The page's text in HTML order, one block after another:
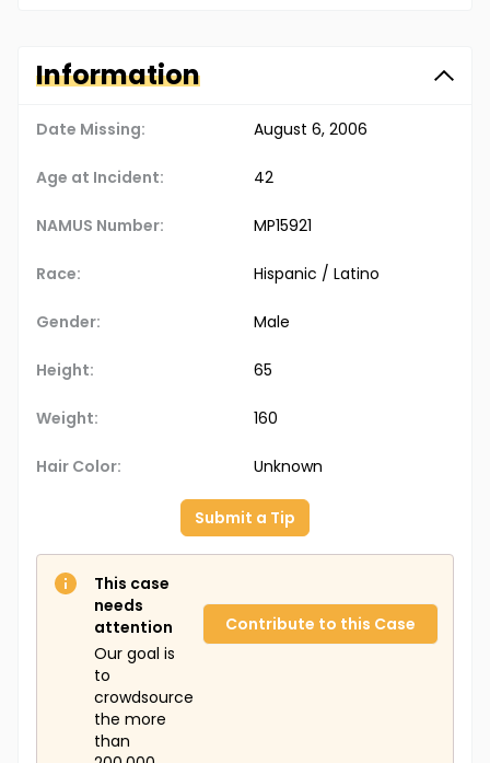
Information
Date Missing: August 6, 2006
Age at Incident: 42
NAMUS Number: MP15921
Race: Hispanic / Latino
Gender: Male
Height: 65
Weight: 160
Hair Color: Unknown
Submit a Tip
This case
needs
attention
Our goal is
to
crowdsource
the more
than
Contribute to this Case